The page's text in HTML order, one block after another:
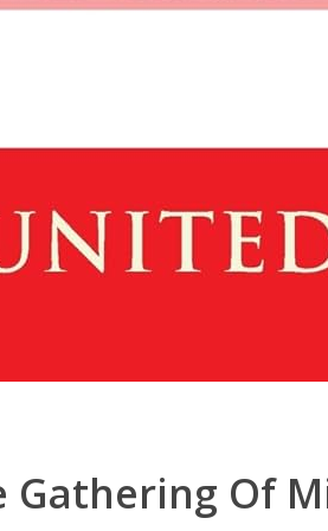
Gathering Of